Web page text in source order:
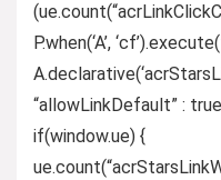
P.when(‘A’,
“allowLinkDefault” :
if(window.ue) {